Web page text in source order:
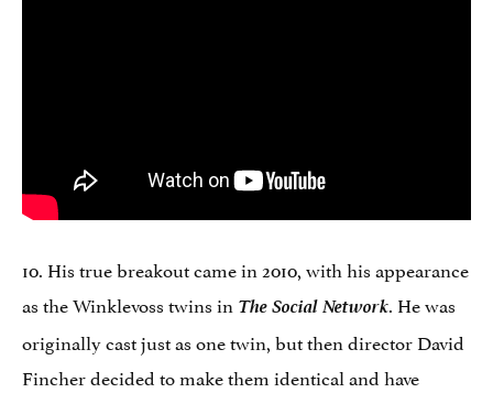
10. His true breakout came in 2010, with his appearance
as the Winklevoss twins inThe Social Network. He was
originally cast just as one twin, but then director David
Fincher decided to make them identical and have